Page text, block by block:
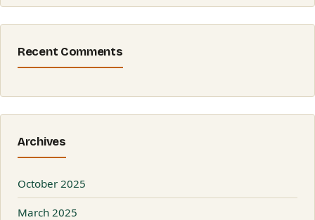
Recent Comments
Archives
October 2025
March 2025